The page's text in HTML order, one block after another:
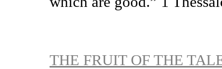
THE FRUIT OF THE